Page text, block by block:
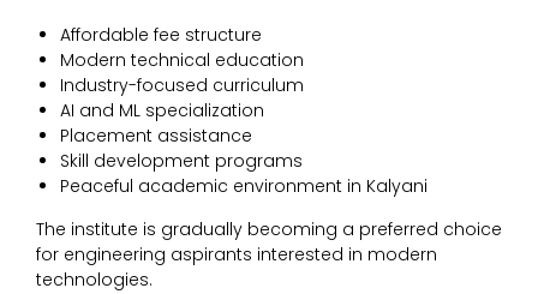
Affordable fee structure
Modern technical education
Industry-focused curriculum
AI and ML specialization
Placement assistance
Skill development programs
Peaceful academic environment in Kalyani
The institute is gradually becoming a preferred choice
for engineering aspirants interested in modern
technologies.